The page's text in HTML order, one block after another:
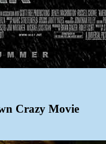
Crazy Movie